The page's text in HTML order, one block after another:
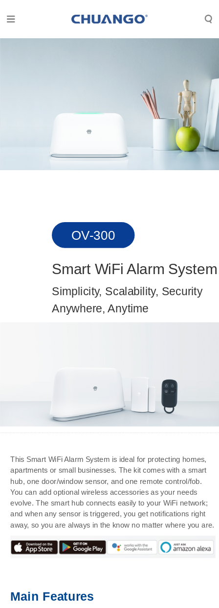
OV-300
Smart WiFi Alarm System
Simplicity, Scalability, Security
Anywhere, Anytime
This Smart WiFi Alarm System is ideal for protecting homes,
apartments or small businesses. The kit comes with a smart
hub, one door/window sensor, and one remote control/fob.
You can add optional wireless accessories as your needs
evolve. The smart hub connects easily to your WiFi network;
and when any sensor is triggered, you get notifications right
away, so you are always in the know no matter where you are.
Main Features